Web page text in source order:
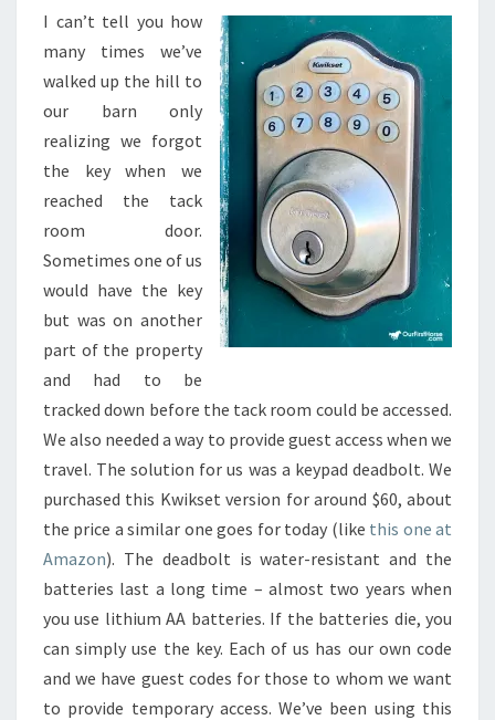
I can’t tell you how
many times we’ve
walked up the hill to
our barn only
realizing we forgot
the key when we
reached the tack
room door.
Sometimes one of us
would have the key
but was on another
part of the property
and had to be
tracked down before the tack room could be accessed.
We also needed a way to provide guest access when we
travel. The solution for us was a keypad deadbolt. We
purchased this Kwikset version for around $60, about
the price a similar one goes for today (like this one at
Amazon). The deadbolt is water-resistant and the
batteries last a long time – almost two years when
you use lithium AA batteries. If the batteries die, you
can simply use the key. Each of us has our own code
and we have guest codes for those to whom we want
to provide temporary access. We’ve been using this